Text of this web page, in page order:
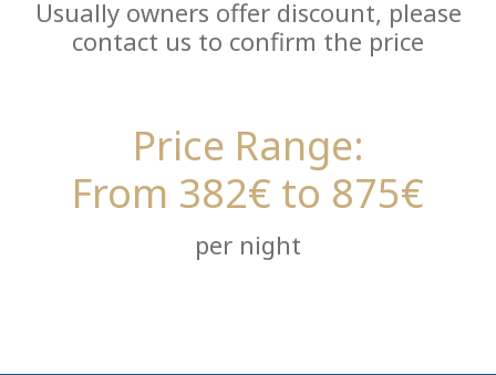
Usually owners offer discount, please
contact us to confirm the price
Price Range:
From 382€ to 875€
per night